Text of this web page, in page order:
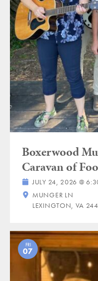
Boxerwood
Caravan of
JULY 24, 2026 @
MUNGER LN
LEXINGTON, VA
FRI
07